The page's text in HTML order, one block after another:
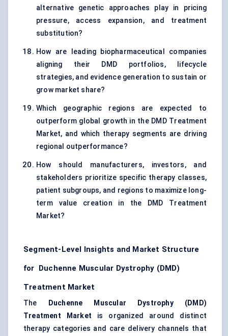
alternative genetic approaches play in pricing
pressure, access expansion, and treatment
substitution?
How are leading biopharmaceutical companies
aligning their DMD portfolios, lifecycle
strategies, and evidence generation to sustain or
grow market share?
Which geographic regions are expected to
outperform global growth in the DMD Treatment
Market, and which therapy segments are driving
regional outperformance?
How should manufacturers, investors, and
stakeholders prioritize specific therapy classes,
patient subgroups, and regions to maximize long-
term value creation in the DMD Treatment
Market?
Segment-Level Insights and Market Structure
for Duchenne Muscular Dystrophy (DMD)
Treatment Market
The
Duchenne Muscular Dystrophy (DMD)
Treatment Market is organized around distinct
therapy categories and care delivery channels that